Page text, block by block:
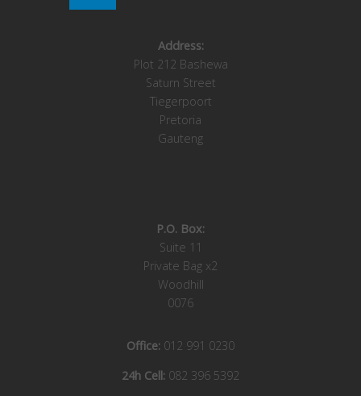
Address:
Plot 212 Bashewa
Saturn Street
Tiegerpoort
Pretoria
Gauteng
P.O. Box:
Suite 11
Private Bag x2
Woodhill
0076
Office: 012 991 0230
24h Cell: 082 396 5392